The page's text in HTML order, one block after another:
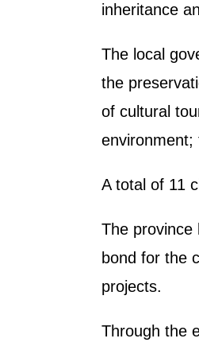
inheritance
The local
the
of cultural
environment;
A total of 11
The province
bond for the
projects.
Through the